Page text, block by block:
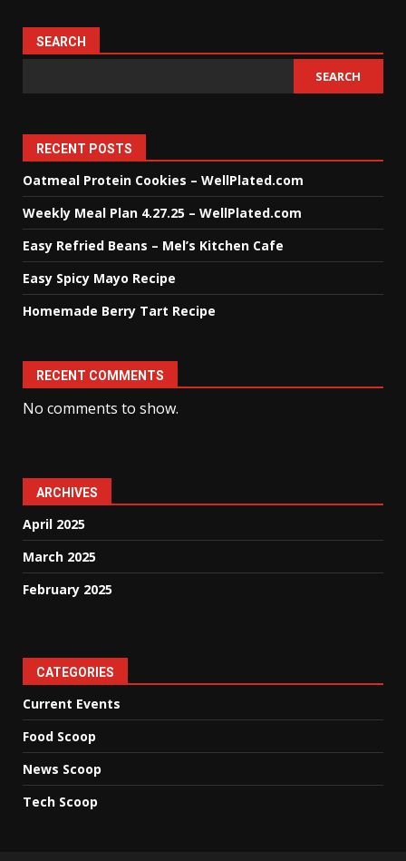
SEARCH
SEARCH
RECENT POSTS
Oatmeal Protein Cookies – WellPlated.com
Weekly Meal Plan 4.27.25 – WellPlated.com
Easy Refried Beans – Mel’s Kitchen Cafe
Easy Spicy Mayo Recipe
Homemade Berry Tart Recipe
RECENT COMMENTS
No comments to show.
ARCHIVES
April 2025
March 2025
February 2025
CATEGORIES
Current Events
Food Scoop
News Scoop
Tech Scoop